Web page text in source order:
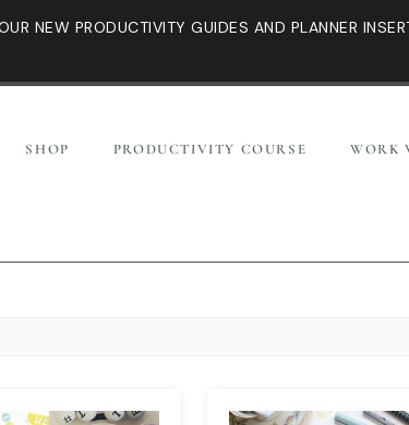
NEW PRODUCTIVITY GUIDES AND PLANNER
SHOP PRODUCTIVITY COURSE WORK